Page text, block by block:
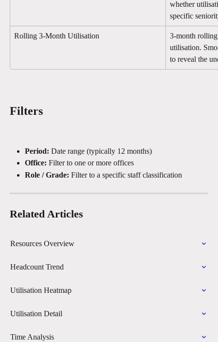
whether
specific
Rolling 3-Month Utilisation
3-month
utilisation.
to reveal the
Filters
Period: Date range (typically 12 months)
Office: Filter to one or more offices
Role / Grade: Filter to a specific staff classification
Related Articles
Resources Overview
Headcount Trend
Utilisation Heatmap
Utilisation Detail
Time Analysis